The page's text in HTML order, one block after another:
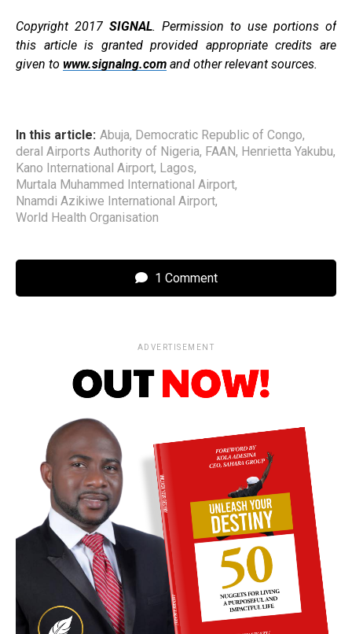
Copyright 2017 SIGNAL. Permission to use portions of
this article is granted provided appropriate credits are
given to www.signalng.com and other relevant sources.
In this article: Abuja, Democratic Republic of Congo,
deral Airports Authority of Nigeria, FAAN, Henrietta Yakubu,
Kano International Airport, Lagos,
Murtala Muhammed International Airport,
Nnamdi Azikiwe International Airport,
World Health Organisation
1 Comment
ADVERTISEMENT